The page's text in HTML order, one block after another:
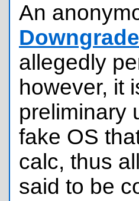
An
allegedly
however, it
preliminary
fake OS
calc, thus
said to be